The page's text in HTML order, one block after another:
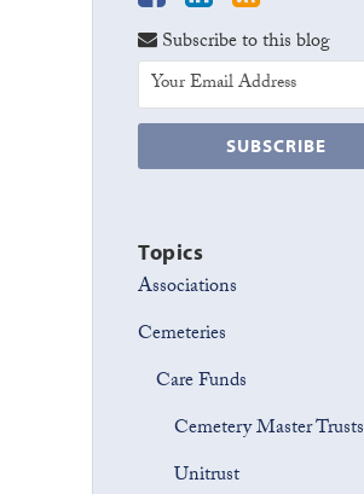
Subscribe to this blog
Topics
Associations
Cemeteries
Care Funds
Cemetery Master Trusts
Unitrust